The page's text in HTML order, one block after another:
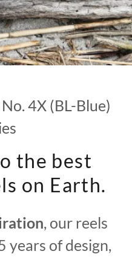
4X (BL-Blue)
the best
on Earth.
, our reels
years of design,